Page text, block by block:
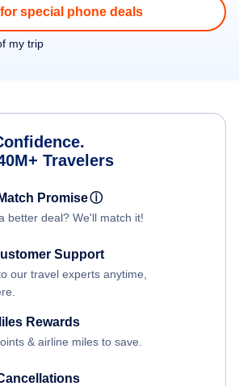
special phone deals
my trip
Travelers
Promiseⓘ
better deal? We'll match it!
Support
our travel experts anytime,
Rewards
& airline miles to save.